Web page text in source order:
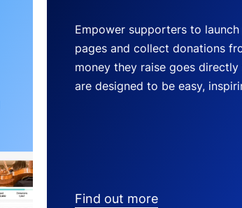
Empower supporters to
pages and collect donations
money they raise goes
are designed to be easy,
Find out more